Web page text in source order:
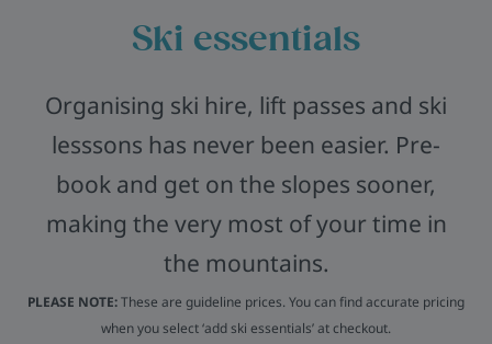
Ski essentials
Organising ski hire, lift passes and ski
lesssons has never been easier. Pre-
book and get on the slopes sooner,
making the very most of your time in
the mountains.
PLEASE NOTE:These are guideline prices. You can find accurate pricing
when you select ‘add ski essentials’ at checkout.